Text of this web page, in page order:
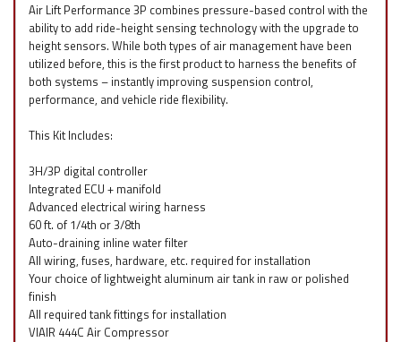
Air Lift Performance 3P combines pressure-based control with the
ability to add ride-height sensing technology with the upgrade to
height sensors. While both types of air management have been
utilized before, this is the first product to harness the benefits of
both systems – instantly improving suspension control,
performance, and vehicle ride flexibility.
This Kit Includes:
3H/3P digital controller
Integrated ECU + manifold
Advanced electrical wiring harness
60 ft. of 1/4th or 3/8th
Auto-draining inline water filter
All wiring, fuses, hardware, etc. required for installation
Your choice of lightweight aluminum air tank in raw or polished
finish
All required tank fittings for installation
VIAIR 444C Air Compressor